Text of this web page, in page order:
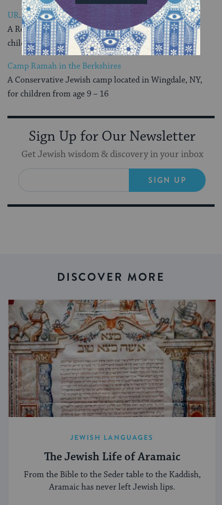
URJ Kutz Camp
A Reform Jewish camp located in Warwick, NY, for
children from age 14 – 18
Camp Ramah in the Berkshires
A Conservative Jewish camp located in Wingdale, NY,
for children from age 9 – 16
Sign Up for Our Newsletter
Get Jewish wisdom & discovery in your inbox
SIGN UP
DISCOVER MORE
JEWISH LANGUAGES
The Jewish Life of Aramaic
From the Bible to the Seder table to the Kaddish,
Aramaic has never left Jewish lips.